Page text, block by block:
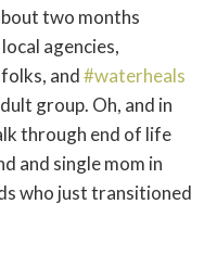
two months
agencies,
and#waterheals
group. Oh, and in
through end of life
and single mom in
who just transitioned